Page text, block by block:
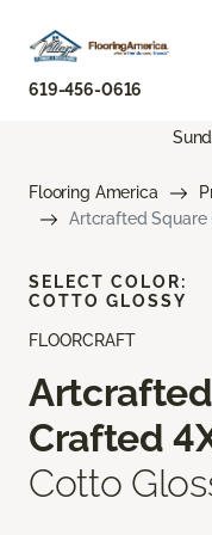
619-456-0616
Flooring America
Artcrafted Square
FLOORCRAFT
Crafted
Cotto
SELECT COLOR:
COTTO GLOSSY